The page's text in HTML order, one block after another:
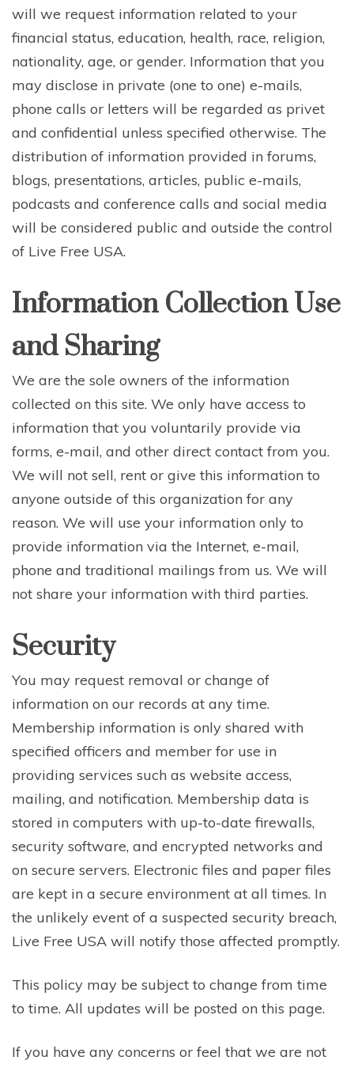
will we request information related to your
financial status, education, health, race, religion,
nationality, age, or gender. Information that you
may disclose in private (one to one) e-mails,
phone calls or letters will be regarded as privet
and confidential unless specified otherwise. The
distribution of information provided in forums,
blogs, presentations, articles, public e-mails,
podcasts and conference calls and social media
will be considered public and outside the control
of Live Free USA.
Information Collection Use
and Sharing
We are the sole owners of the information
collected on this site. We only have access to
information that you voluntarily provide via
forms, e-mail, and other direct contact from you.
We will not sell, rent or give this information to
anyone outside of this organization for any
reason. We will use your information only to
provide information via the Internet, e-mail,
phone and traditional mailings from us. We will
not share your information with third parties.
Security
You may request removal or change of
information on our records at any time.
Membership information is only shared with
specified officers and member for use in
providing services such as website access,
mailing, and notification. Membership data is
stored in computers with up-to-date firewalls,
security software, and encrypted networks and
on secure servers. Electronic files and paper files
are kept in a secure environment at all times. In
the unlikely event of a suspected security breach,
Live Free USA will notify those affected promptly.
This policy may be subject to change from time
to time. All updates will be posted on this page.
If you have any concerns or feel that we are not